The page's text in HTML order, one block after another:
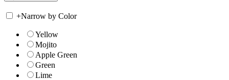
+Narrow by Color
Yellow
Mojito
Apple Green
Green
Lime